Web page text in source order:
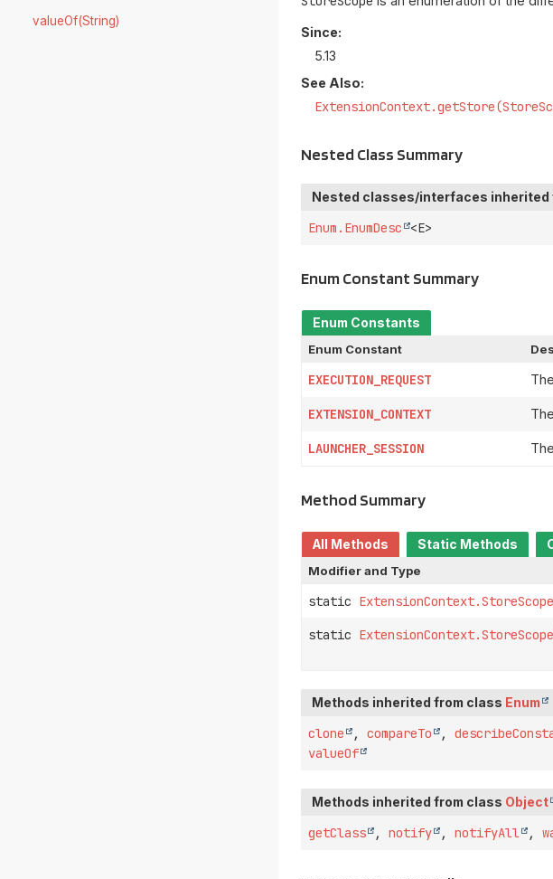
valueOf(String)
Since:
5.13
See Also:
Nested Class Summary
Nested classes/interfaces inherited
Enum.EnumDesc <E>
Enum Constant Summary
Enum Constants
Enum Constant
EXECUTION_REQUEST
EXTENSION_CONTEXT
LAUNCHER_SESSION
Method Summary
All Methods Static Methods
Modifier and Type
static ExtensionContext.StoreScope
static ExtensionContext.StoreScope
Methods inherited from class Enum
clone ,compareTo ,
valueOf
Methods inherited from class Object
getClass ,notify ,notifyAll ,